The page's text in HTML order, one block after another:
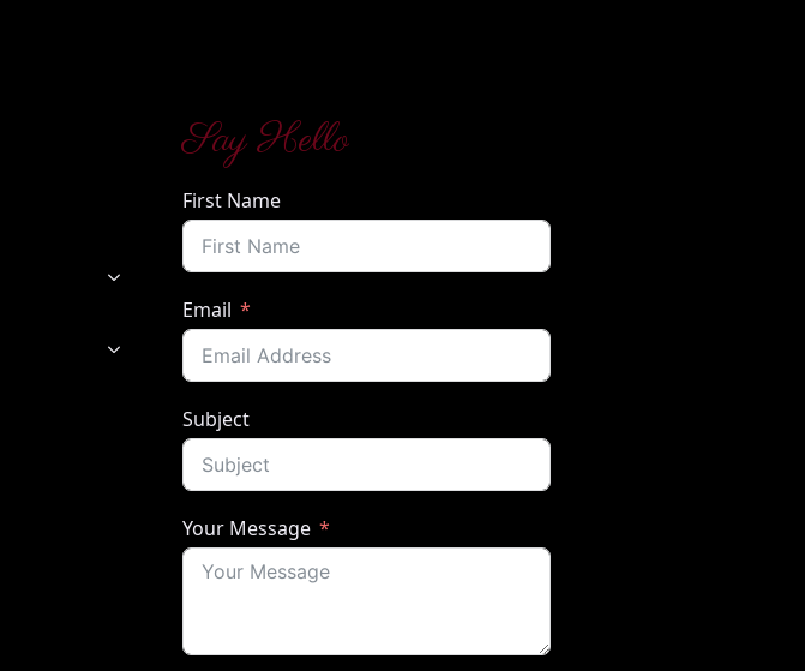
Say Hello
First Name
Email
Subject
Your Message